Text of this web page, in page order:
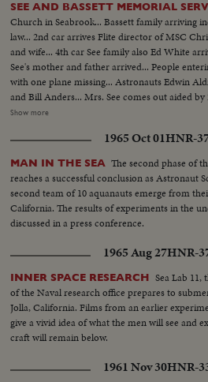
SEE AND BASSETT MEMORIAL
Church in Seabrook... Bassett family arriving
law... 2nd car arrives Flite director of MSC
and wife... 4th car See family also Ed White
See's mother and father arrived... People
with one plane missing... Astronauts Edwin
and Bill Anders... Mrs. See comes out aided
(father and mother) come out aided by Ed
wife... Another shot of same three walking...
Deke Slayton and wife talking in group...
Show more
1965 Oct 01HNR-
MAN IN THE SEA The second phase of
reaches a successful conclusion as Astronaut
second team of 10 aquanauts emerge from
California. The results of experiments in the
discussed in a press conference.
1965 Aug 27HNR-
INNER SPACE RESEARCH Sea Lab
of the Naval research office prepares to
Jolla, California. Films from an earlier
give a vivid idea of what the men will see and
craft will remain below.
1961 Nov 30HNR-